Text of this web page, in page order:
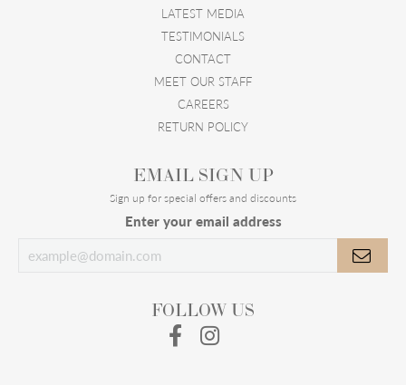
LATEST MEDIA
TESTIMONIALS
CONTACT
MEET OUR STAFF
CAREERS
RETURN POLICY
EMAIL SIGN UP
Sign up for special offers and discounts
Enter your email address
FOLLOW US